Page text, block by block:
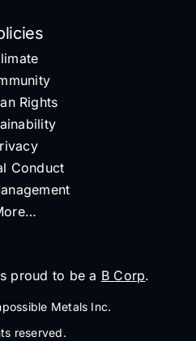
Rights
Conduct
proud to be a B Corp.
Metals Inc.
reserved.